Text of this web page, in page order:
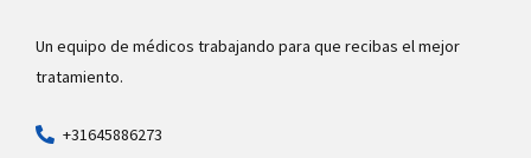
Un equipo de médicos trabajando para que recibas el mejor
tratamiento.
+31645886273